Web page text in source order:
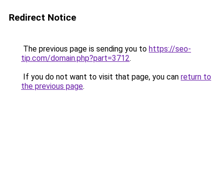
Redirect Notice
The previous page is sending you to https://seo-
tip.com/domain.php?part=3712.
If you do not want to visit that page, you can return to
the previous page.